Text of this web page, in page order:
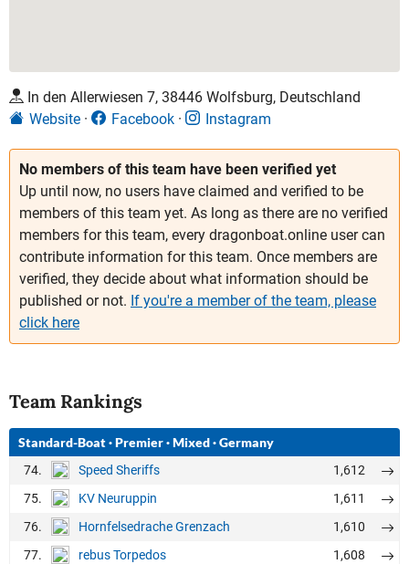
No members of this team have been verified yet
Up until now, no users have claimed and verified to be
members of this team yet. As long as there are no verified
members for this team, every dragonboat.online user can
contribute information for this team. Once members are
verified, they decide about what information should be
published or not. If you're a member of the team, please
click here
Team Rankings
Standard-Boat·Premier·Mixed·Germany
74. Speed Sheriffs
1,612
75.
KV Neuruppin
1,611
76.
Hornfelsedrache Grenzach
1,610
77.
rebus Torpedos
1,608
In den Allerwiesen 7, 38446 Wolfsburg, Deutschland
Website
Facebook Instagram